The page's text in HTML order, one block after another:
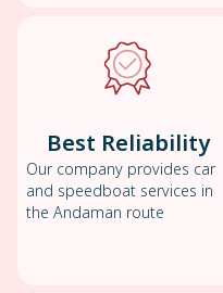
Best Reliability
Our company provides car
and speedboat services in
the Andaman route